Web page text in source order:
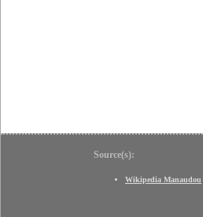
Source(s):
Wikipedia Manaudou